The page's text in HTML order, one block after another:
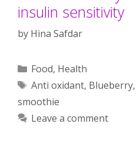
insulin sensitivity
by Hina Safdar
Categories
Food, Health
Tags
Anti oxidant, Blueberry,
smoothie
Leave a comment